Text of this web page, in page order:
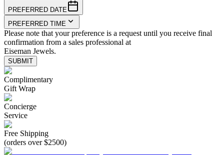
PREFERRED DATE
PREFERRED TIME
Please note that your preference is a request until you receive final
confirmation from a sales professional at
Eiseman Jewels.
SUBMIT
Complimentary
Gift Wrap
Concierge
Service
Free Shipping
(orders over $2500)